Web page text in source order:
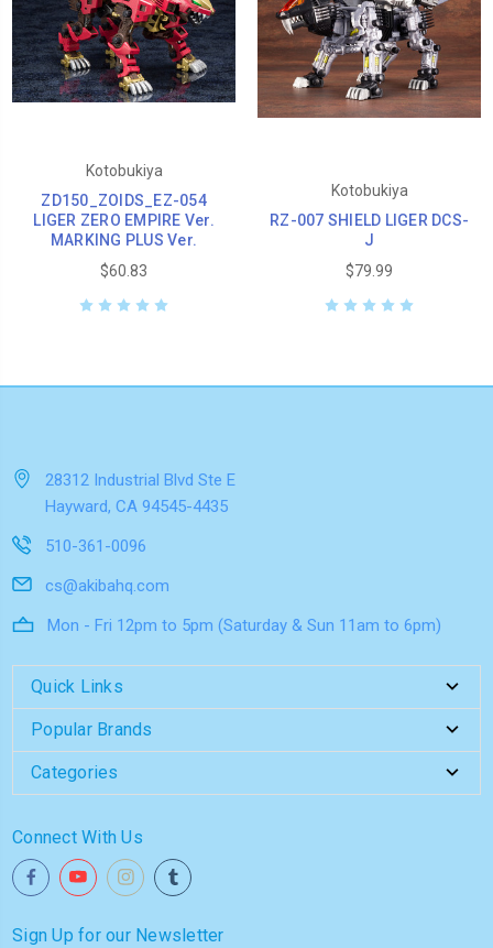
Kotobukiya
ZD150_ZOIDS_EZ-054
LIGER ZERO EMPIRE Ver.
MARKING PLUS Ver.
$60.83
Kotobukiya
RZ-007 SHIELD LIGER DCS-
J
$79.99
28312 Industrial Blvd Ste E
Hayward, CA 94545-4435
510-361-0096
cs@akibahq.com
Mon - Fri 12pm to 5pm (Saturday & Sun 11am to 6pm)
Quick Links
Popular Brands
Categories
Connect With Us
Sign Up for our Newsletter